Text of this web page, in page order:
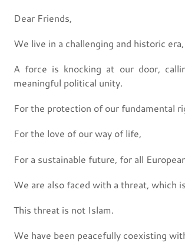
Dear Friends,
We live in a challenging and historic
A force is knocking at our door,
meaningful political unity.
For the protection of our fundamental
For the love of our way of life,
For a sustainable future, for all
We are also faced with a threat, which
This threat is not Islam.
We have been peacefully coexisting